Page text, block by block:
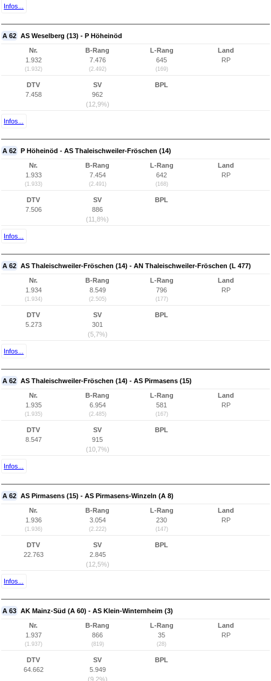
Infos...
A 62 AS Weselberg (13) - P Höheinöd
Nr.
1.932
(1.932)
B-Rang
7.476
(2.492)
L-Rang
645
(169)
Land
RP
DTV
7.458
SV
962
(12,9%)
BPL
Infos...
A 62 P Höheinöd - AS Thaleischweiler-Fröschen (14)
Nr.
1.933
(1.933)
B-Rang
7.454
(2.491)
L-Rang
642
(168)
Land
RP
DTV
7.506
SV
886
(11,8%)
BPL
Infos...
A 62 AS Thaleischweiler-Fröschen (14) - AN Thaleischweiler-Fröschen (L 477)
Nr.
1.934
(1.934)
B-Rang
8.549
(2.505)
L-Rang
796
(177)
Land
RP
DTV
5.273
SV
301
(5,7%)
BPL
Infos...
A 62 AS Thaleischweiler-Fröschen (14) - AS Pirmasens (15)
Nr.
1.935
(1.935)
B-Rang
6.954
(2.485)
L-Rang
581
(167)
Land
RP
DTV
8.547
SV
915
(10,7%)
BPL
Infos...
A 62 AS Pirmasens (15) - AS Pirmasens-Winzeln (A 8)
Nr.
1.936
(1.936)
B-Rang
3.054
(2.222)
L-Rang
230
(147)
Land
RP
DTV
22.763
SV
2.845
(12,5%)
BPL
Infos...
A 63 AK Mainz-Süd (A 60) - AS Klein-Winternheim (3)
Nr.
1.937
(1.937)
B-Rang
866
(819)
L-Rang
35
(28)
Land
RP
DTV
64.662
SV
5.949
(9,2%)
BPL